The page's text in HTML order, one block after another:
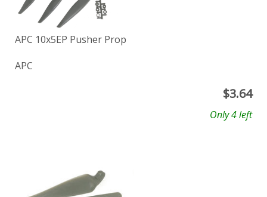
APC 10x5EP Pusher Prop
APC
$3.64
Only 4 left